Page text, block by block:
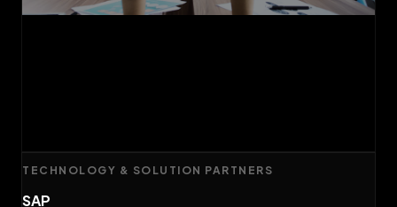
TECHNOLOGY & SOLUTION PARTNERS
SAP